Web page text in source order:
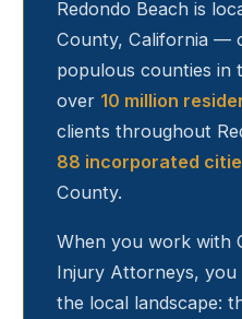
Redondo Beach is
County, California —
populous counties in
over 10 million
clients throughout
88 incorporated
County.
When you work with
Injury Attorneys,
the local landscape: